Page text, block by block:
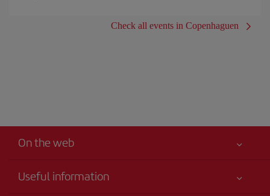
Check all events in Copenhaguen
On the web
Useful information